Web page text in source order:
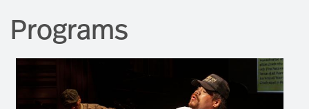
Programs